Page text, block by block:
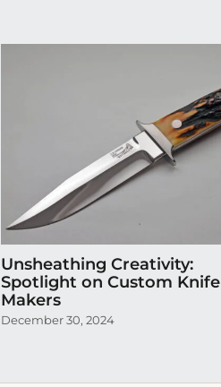
Unsheathing Creativity:
Spotlight on Custom Knife
Makers
December 30, 2024